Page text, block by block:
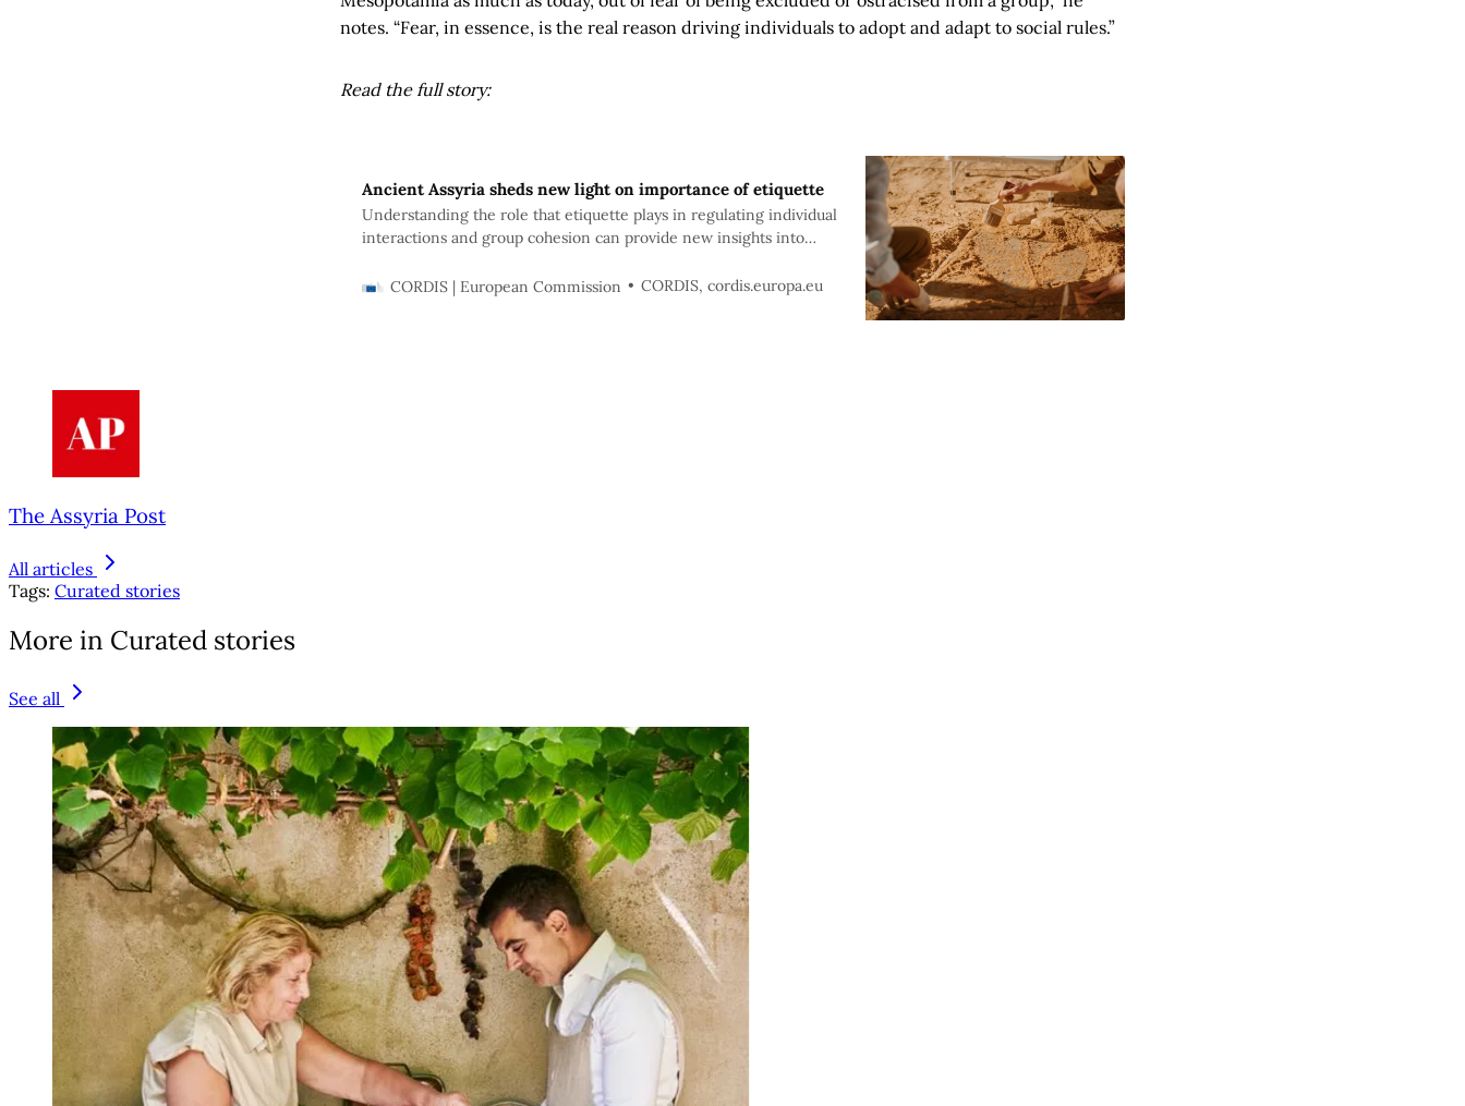
notes. “Fear, in essence, is the real reason driving individuals to adopt and adapt to social rules.”
Read the full story:
Ancient Assyria sheds new light on importance of etiquette
Understanding the role that etiquette plays in regulating individual
interactions and group cohesion can provide new insights into
CORDIS | European Commission
CORDIS, cordis.europa.eu
The Assyria Post
All articles
Tags: Curated stories
More in Curated stories
See all